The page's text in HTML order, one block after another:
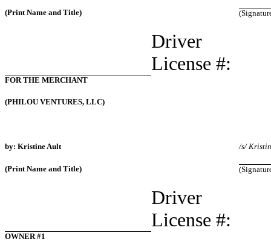
(Print Name and Title)
Driver
License #:
FOR THE MERCHANT
(PHILOU VENTURES, LLC)
by: Kristine Ault /s/
(Print Name and Title)
Driver
License #:
OWNER #1